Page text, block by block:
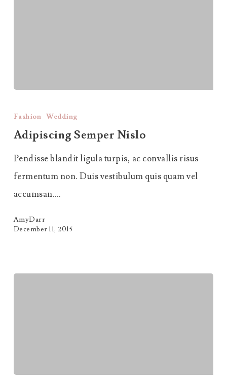
Semper
Nislo
Fashion Wedding
Adipiscing Semper Nislo
Pendisse blandit ligula turpis, ac convallis risus
fermentum non. Duis vestibulum quis quam vel
accumsan.…
AmyDarr
December 11, 2015